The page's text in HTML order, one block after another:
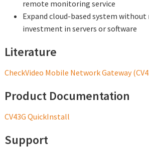
remote monitoring service
Expand cloud-based system without
investment in servers or software
Literature
CheckVideo Mobile Network Gateway
Product Documentation
CV43G QuickInstall
Support